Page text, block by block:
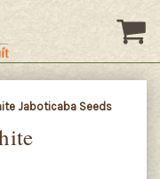
Jaboticaba Seeds